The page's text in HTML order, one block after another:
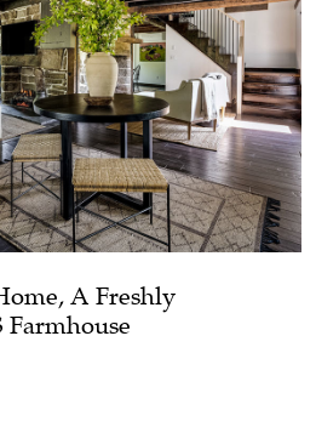
A Freshly
Farmhouse